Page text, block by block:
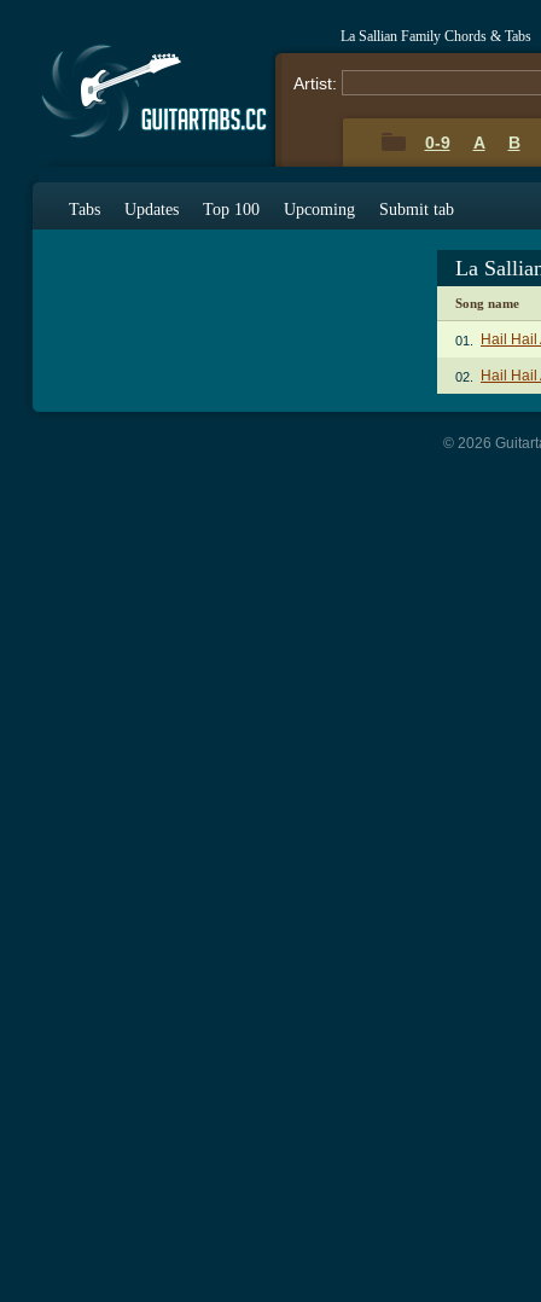
La Sallian Family Chords & Tabs
Artist:
0-9 A B
Tabs Updates Top 100 Upcoming Submit tab
La
Song name
01. Hail Hail
02. Hail Hail
© 2026